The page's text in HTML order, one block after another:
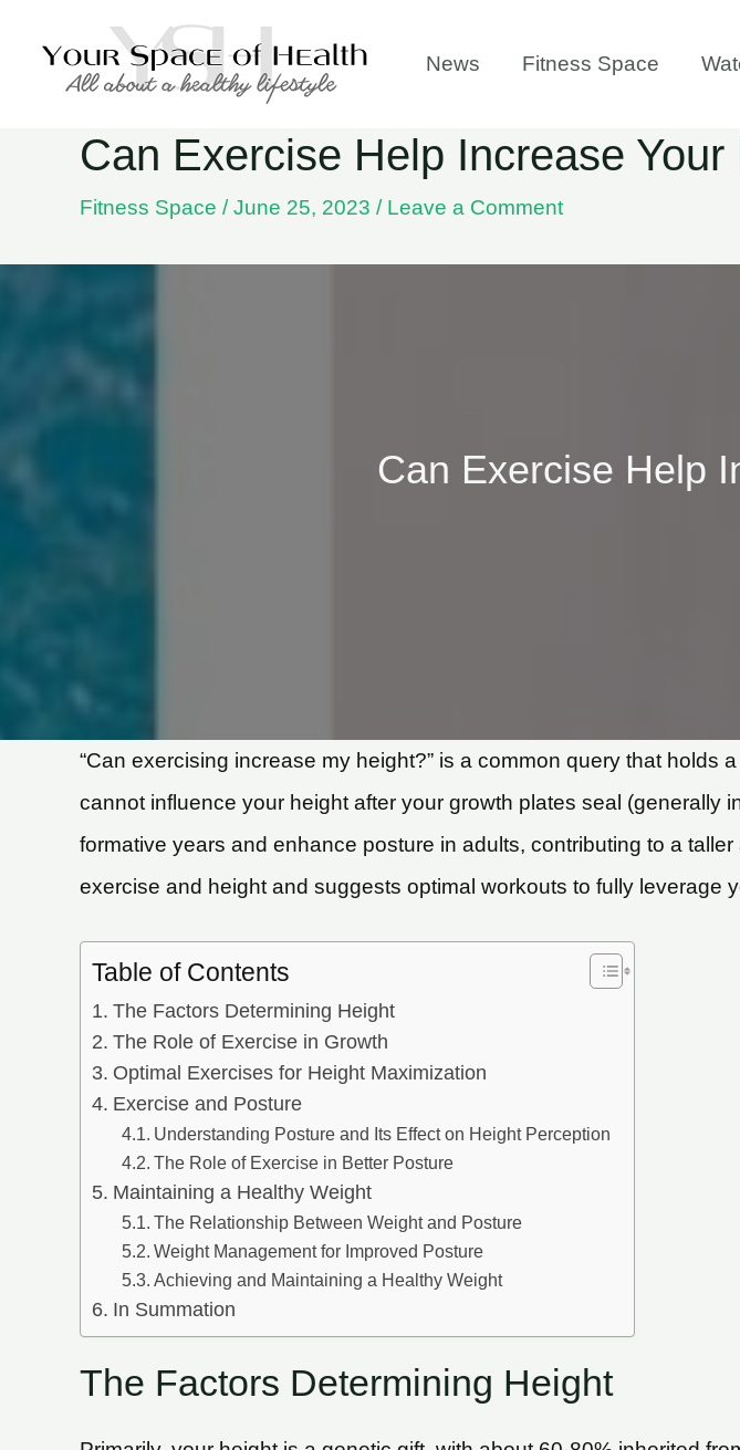
News Fitness Space
Can Exercise Help Increase Your
Fitness Space /June 25, 2023 / Leave a Comment
Can Exercise Help
“Can exercising increase my height?” is a common query that
cannot influence your height after your growth plates seal (generally
formative years and enhance posture in adults, contributing to a
exercise and height and suggests optimal workouts to fully leverage
Table of Contents
The Factors Determining Height
The Role of Exercise in Growth
Optimal Exercises for Height Maximization
Exercise and Posture
Understanding Posture and Its Effect on Height Perception
The Role of Exercise in Better Posture
Maintaining a Healthy Weight
The Relationship Between Weight and Posture
Weight Management for Improved Posture
Achieving and Maintaining a Healthy Weight
In Summation
The Factors Determining Height